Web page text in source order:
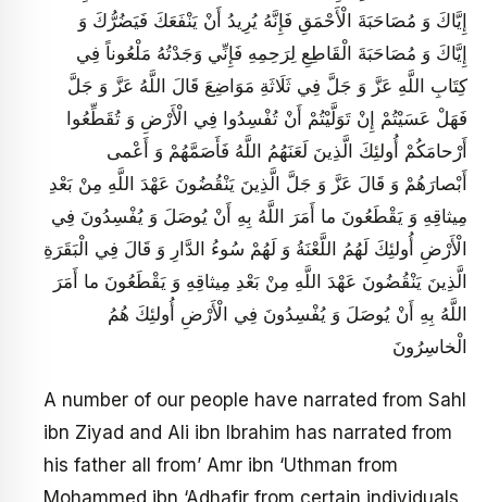
إِيَّاكَ وَ مُصَاحَبَةَ الْأَحْمَقِ فَإِنَّهُ يُرِيدُ أَنْ يَنْفَعَكَ فَيَضُرُّكَ وَ
إِيَّاكَ وَ مُصَاحَبَةَ الْقَاطِعِ لِرَحِمِهِ فَإِنِّي وَجَدْتُهُ مَلْعُوناً فِي
كِتَابِ اللَّهِ عَزَّ وَ جَلَّ فِي ثَلَاثَةِ مَوَاضِعَ قَالَ اللَّهُ عَزَّ وَ جَلَّ
فَهَلْ عَسَيْتُمْ إِنْ تَوَلَّيْتُمْ أَنْ تُفْسِدُوا فِي الْأَرْضِ وَ تُقَطِّعُوا
أَرْحامَكُمْ أُولئِكَ الَّذِينَ لَعَنَهُمُ اللَّهُ فَأَصَمَّهُمْ وَ أَعْمى‏
أَبْصارَهُمْ وَ قَالَ عَزَّ وَ جَلَّ الَّذِينَ يَنْقُضُونَ عَهْدَ اللَّهِ مِنْ بَعْدِ
مِيثاقِهِ وَ يَقْطَعُونَ ما أَمَرَ اللَّهُ بِهِ أَنْ يُوصَلَ وَ يُفْسِدُونَ فِي
الْأَرْضِ أُولئِكَ لَهُمُ اللَّعْنَةُ وَ لَهُمْ سُوءُ الدَّارِ وَ قَالَ فِي الْبَقَرَةِ
الَّذِينَ يَنْقُضُونَ عَهْدَ اللَّهِ مِنْ بَعْدِ مِيثاقِهِ وَ يَقْطَعُونَ ما أَمَرَ
اللَّهُ بِهِ أَنْ يُوصَلَ وَ يُفْسِدُونَ فِي الْأَرْضِ أُولئِكَ هُمُ
الْخاسِرُونَ‏
A number of our people have narrated from Sahl
ibn Ziyad and Ali ibn Ibrahim has narrated from
his father all from’ Amr ibn ‘Uthman from